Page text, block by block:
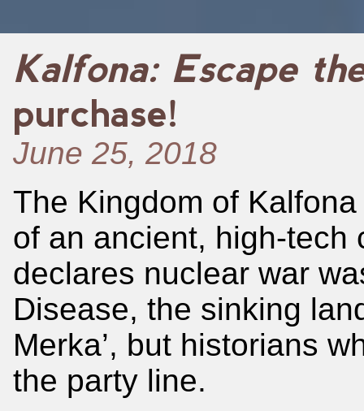
Kalfona: Escape
purchase!
June 25, 2018
The Kingdom of
of an ancient, high-tech
declares nuclear war
Disease, the sinking
Merka’, but historians
the party line.